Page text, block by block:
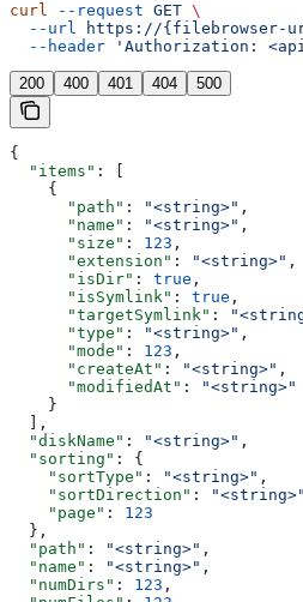
curl --request GET \
  --url
https://{filebrowser-
  --header
'Authorization:
200 400 401 404 500
{
  "items"
: [
    {
      "path"
: "<string>" ,
      "name"
: "<string>" ,
      "size"
: 123 ,
      "extension"
: "<string>" ,
      "isDir"
: true ,
      "isSymlink"
: true ,
      "targetSymlink"
:
      "type"
: "<string>" ,
      "mode"
: 123 ,
      "createAt"
: "<string>" ,
      "modifiedAt"
:
"<string>"
    }
  ],
  "diskName"
: "<string>" ,
  "sorting"
: {
    "sortType"
: "<string>" ,
    "sortDirection"
: "<string>"
    "page"
: 123
  },
  "path"
: "<string>" ,
  "name"
: "<string>" ,
  "numDirs"
: 123 ,